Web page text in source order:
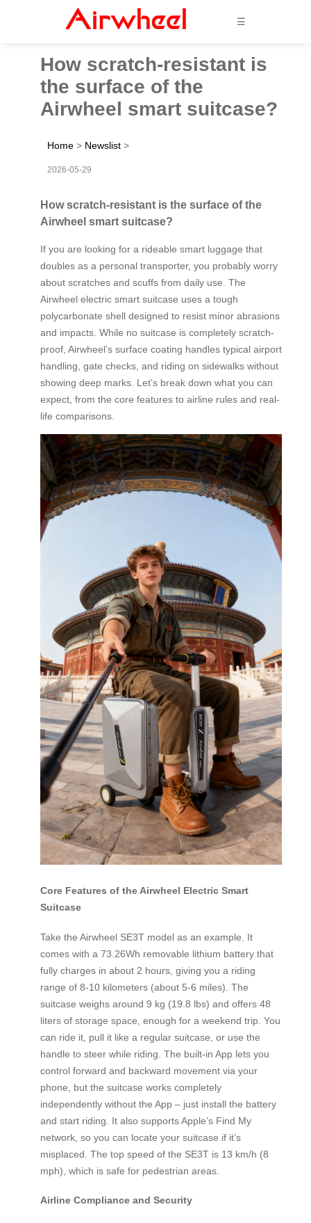
☰
How scratch-resistant is
the surface of the
Airwheel smart suitcase?
Home > Newslist >
2026-05-29
How scratch-resistant is the surface of the
Airwheel smart suitcase?
If you are looking for a rideable smart luggage that
doubles as a personal transporter, you probably worry
about scratches and scuffs from daily use. The
Airwheel electric smart suitcase uses a tough
polycarbonate shell designed to resist minor abrasions
and impacts. While no suitcase is completely scratch-
proof, Airwheel’s surface coating handles typical airport
handling, gate checks, and riding on sidewalks without
showing deep marks. Let’s break down what you can
expect, from the core features to airline rules and real-
life comparisons.
Core Features of the Airwheel Electric Smart
Suitcase
Take the Airwheel SE3T model as an example. It
comes with a 73.26Wh removable lithium battery that
fully charges in about 2 hours, giving you a riding
range of 8‑10 kilometers (about 5‑6 miles). The
suitcase weighs around 9 kg (19.8 lbs) and offers 48
liters of storage space, enough for a weekend trip. You
can ride it, pull it like a regular suitcase, or use the
handle to steer while riding. The built‑in App lets you
control forward and backward movement via your
phone, but the suitcase works completely
independently without the App – just install the battery
and start riding. It also supports Apple’s Find My
network, so you can locate your suitcase if it’s
misplaced. The top speed of the SE3T is 13 km/h (8
mph), which is safe for pedestrian areas.
Airline Compliance and Security